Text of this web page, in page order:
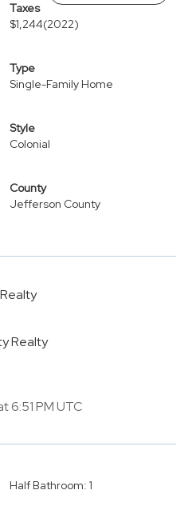
Taxes
$1,244(2022)
Type
Single-Family Home
Style
Colonial
County
Jefferson County
Realty
6:51 PM UTC
Half Bathroom: 1